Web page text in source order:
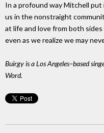
In a profound way Mitchell
us in the nonstraight
at life and love from both
even as we realize we may
Buirgy is a Los Angeles–based
Word.